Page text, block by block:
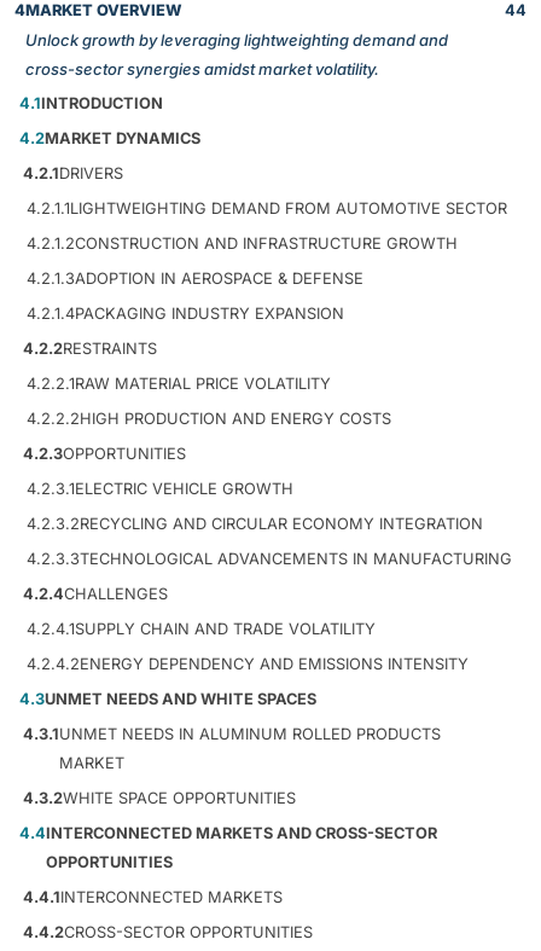
4MARKET OVERVIEW
Unlock growth by leveraging lightweighting demand and
cross-sector synergies amidst market volatility.
44
4.1INTRODUCTION
4.2MARKET DYNAMICS
4.2.1DRIVERS
4.2.1.1LIGHTWEIGHTING DEMAND FROM AUTOMOTIVE SECTOR
4.2.1.2CONSTRUCTION AND INFRASTRUCTURE GROWTH
4.2.1.3ADOPTION IN AEROSPACE & DEFENSE
4.2.1.4PACKAGING INDUSTRY EXPANSION
4.2.2RESTRAINTS
4.2.2.1RAW MATERIAL PRICE VOLATILITY
4.2.2.2HIGH PRODUCTION AND ENERGY COSTS
4.2.3OPPORTUNITIES
4.2.3.1ELECTRIC VEHICLE GROWTH
4.2.3.2RECYCLING AND CIRCULAR ECONOMY INTEGRATION
4.2.3.3TECHNOLOGICAL ADVANCEMENTS IN MANUFACTURING
4.2.4CHALLENGES
4.2.4.1SUPPLY CHAIN AND TRADE VOLATILITY
4.2.4.2ENERGY DEPENDENCY AND EMISSIONS INTENSITY
4.3UNMET NEEDS AND WHITE SPACES
4.3.1UNMET NEEDS IN ALUMINUM ROLLED PRODUCTS
MARKET
4.3.2WHITE SPACE OPPORTUNITIES
4.4INTERCONNECTED MARKETS AND CROSS-SECTOR
OPPORTUNITIES
4.4.1INTERCONNECTED MARKETS
4.4.2CROSS-SECTOR OPPORTUNITIES